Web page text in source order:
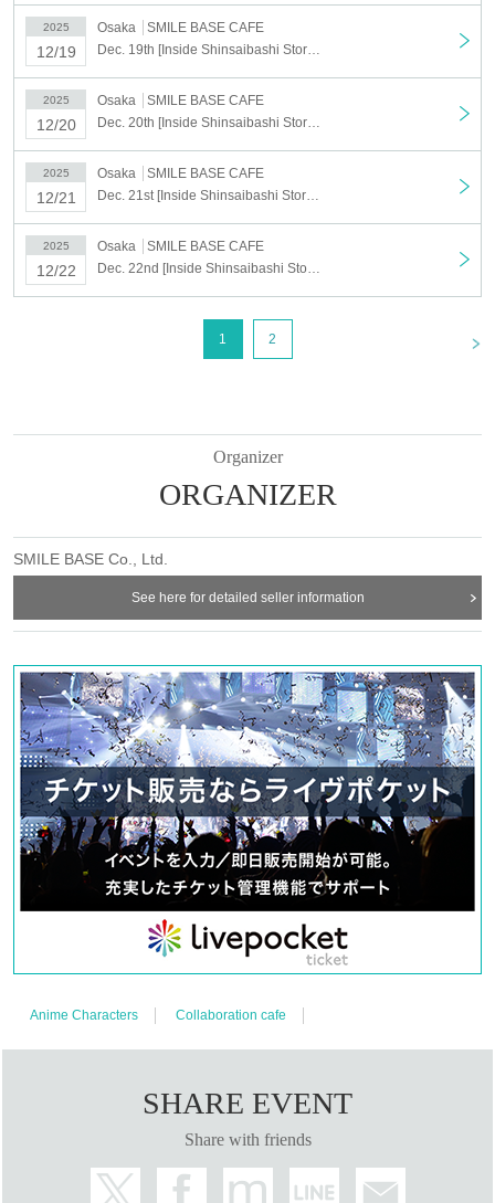
うお願いいたします。
©Haruichi Furudate/Shueisha, "Haikyu!!" Production Committee
2025
12/19
Osaka
SMILE BASE CAFE
2025
12/20
Osaka
SMILE BASE CAFE
2025
12/21
Osaka
SMILE BASE CAFE
2025
12/22
Osaka
SMILE BASE CAFE
1 2
Organizer
ORGANIZER
SMILE BASE Co., Ltd.
See here for detailed seller information
Anime Characters Collaboration cafe
SHARE EVENT
Share with friends